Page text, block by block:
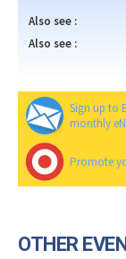
Also see :
Also see :
Sign up to
monthly
Promote
OTHER